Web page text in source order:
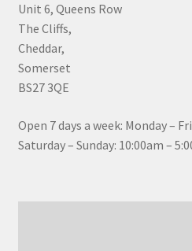
Unit 6, Queens Row
The Cliffs,
Cheddar,
Somerset
BS27 3QE
Open 7 days a week: Monday –
Saturday – Sunday: 10:00am –